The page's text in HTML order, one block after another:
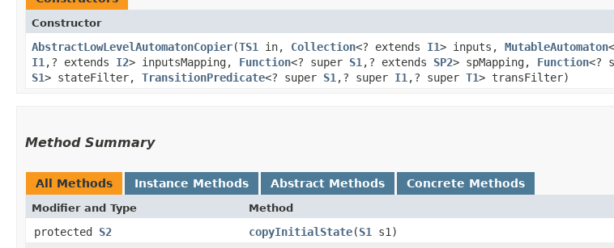
Constructor
AbstractLowLevelAutomatonCopier​(TS1 in, Collection<? extends I1> inputs, MutableAutomaton<
I1 ,​? extends I2> inputsMapping, Function<? super S1 ,​? extends SP2> spMapping, Function<?
S1> stateFilter, TransitionPredicate<? super S1 ,​? super I1 ,​? super T1> transFilter)
Method Summary
All Methods Instance Methods Abstract Methods Concrete Methods
Modifier and Type Method
protected S2 copyInitialState​(S1
s1)